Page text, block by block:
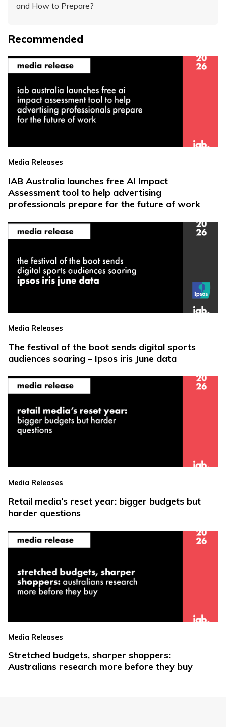
and How to Prepare?
Recommended
Media Releases
IAB Australia launches free AI Impact
Assessment tool to help advertising
professionals prepare for the future of work
Media Releases
The festival of the boot sends digital sports
audiences soaring – Ipsos iris June data
Media Releases
Retail media’s reset year: bigger budgets but
harder questions
Media Releases
Stretched budgets, sharper shoppers:
Australians research more before they buy